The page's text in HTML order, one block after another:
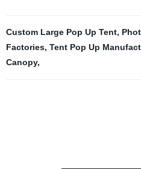
Custom Large Pop Up Tent,
Factories, Tent Pop Up
Canopy,